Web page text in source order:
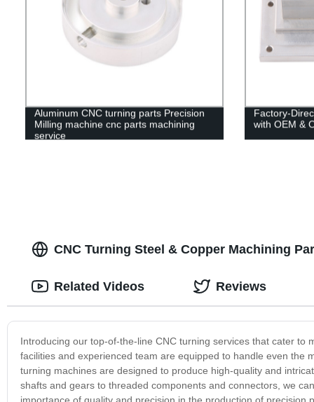
Aluminum CNC turning parts Precision
Milling machine cnc parts machining
service
Factory-
with OEM &
CNC Turning Steel & Copper Machining
Introducing our top-of-the-line CNC turning services that cater
facilities and experienced team are equipped to handle even the
turning machines are designed to produce high-quality and
shafts and gears to threaded components and connectors, we
importance of quality and precision in the production of
Related Videos Reviews